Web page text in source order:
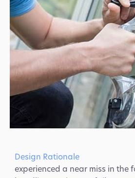
Design Rationale
experienced a near miss in the